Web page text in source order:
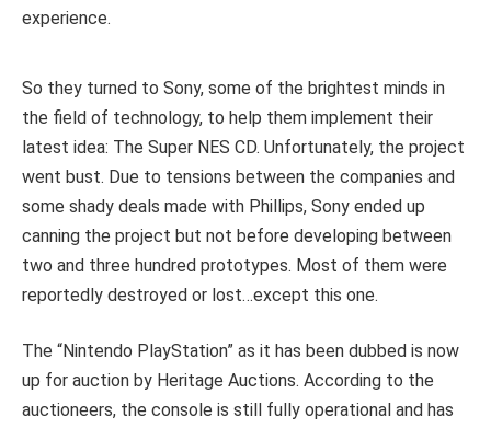
experience.
So they turned to Sony, some of the brightest minds in
the field of technology, to help them implement their
latest idea: The Super NES CD. Unfortunately, the project
went bust. Due to tensions between the companies and
some shady deals made with Phillips, Sony ended up
canning the project but not before developing between
two and three hundred prototypes. Most of them were
reportedly destroyed or lost…except this one.
The “Nintendo PlayStation” as it has been dubbed is now
up for auction by Heritage Auctions. According to the
auctioneers, the console is still fully operational and has